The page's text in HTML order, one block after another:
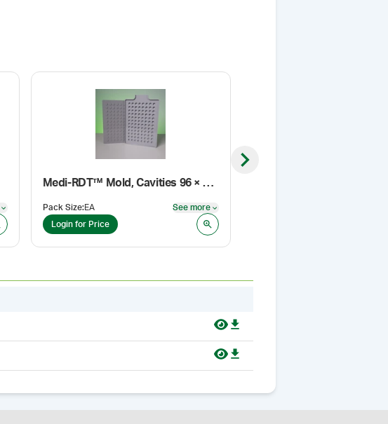
See more
Medi-RDT™ Mold, Cavities 96 × 750 mg
Pack Size: EA See more
Login for Price
Next slide